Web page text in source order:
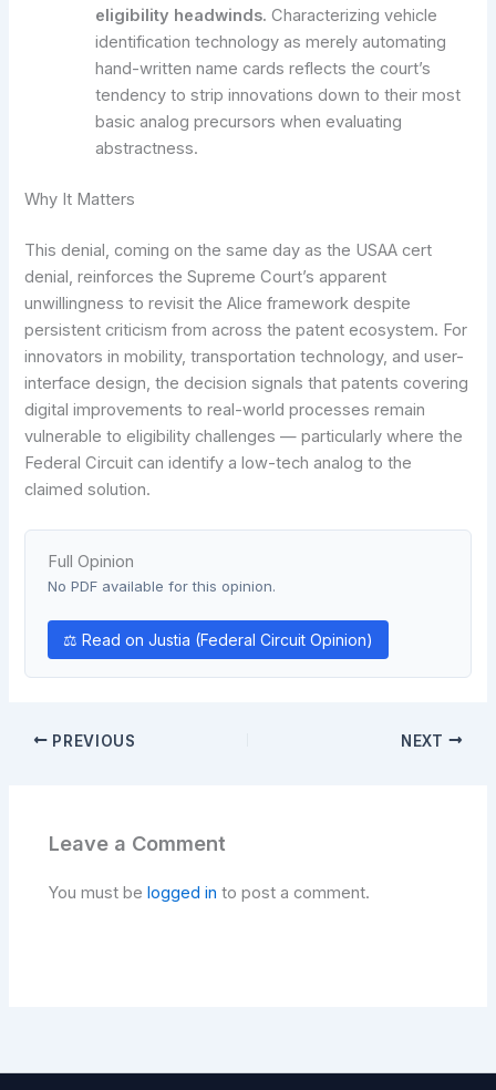
eligibility headwinds. Characterizing vehicle
identification technology as merely automating
hand-written name cards reflects the court’s
tendency to strip innovations down to their most
basic analog precursors when evaluating
abstractness.
Why It Matters
This denial, coming on the same day as the USAA cert
denial, reinforces the Supreme Court’s apparent
unwillingness to revisit the Alice framework despite
persistent criticism from across the patent ecosystem. For
innovators in mobility, transportation technology, and user-
interface design, the decision signals that patents covering
digital improvements to real-world processes remain
vulnerable to eligibility challenges — particularly where the
Federal Circuit can identify a low-tech analog to the
claimed solution.
Full Opinion
No PDF available for this opinion.
⚖ Read on Justia (Federal Circuit Opinion)
PREVIOUS NEXT
Leave a Comment
You must belogged in to post a comment.